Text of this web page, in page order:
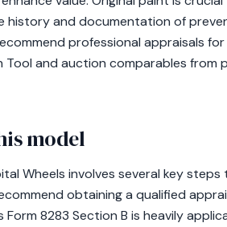
history and documentation of
professional appraisals
and auction comparables from
model
Wheels involves several key
obtaining a qualified
8283 Section B is heavily